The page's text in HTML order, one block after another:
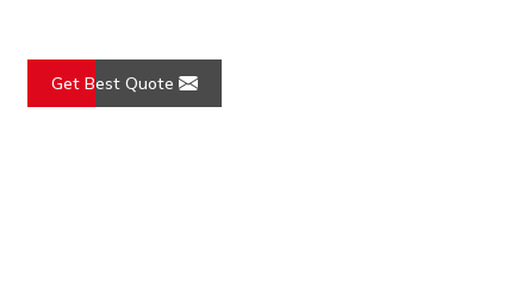
Get Best Quote